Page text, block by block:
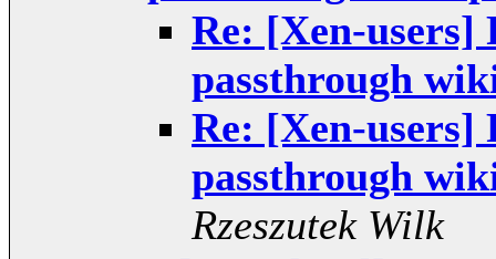
Re: [Xen-users]
passthrough
Re: [Xen-users]
passthrough
Rzeszutek Wilk